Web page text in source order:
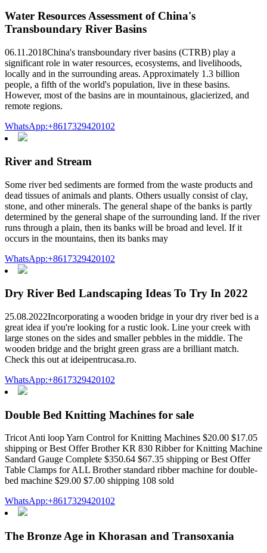
Water Resources Assessment of China's
Transboundary River Basins
06.11.2018China's transboundary river basins (CTRB) play a
significant role in water resources, ecosystems, and livelihoods,
locally and in the surrounding areas. Approximately 1.3 billion
people, a fifth of the world's population, live in these basins.
However, most of the basins are in mountainous, glacierized, and
remote regions.
WhatsApp:+8617329420102
River and Stream
Some river bed sediments are formed from the waste products and
dead tissues of animals and plants. Others usually consist of clay,
stone, and other minerals. The general shape of the banks is partly
determined by the general shape of the surrounding land. If the river
runs through a plain, then its banks will be broad and level. If it
occurs in the mountains, then its banks may
WhatsApp:+8617329420102
Dry River Bed Landscaping Ideas To Try In 2022
25.08.2022Incorporating a wooden bridge in your dry river bed is a
great idea if you're looking for a rustic look. Line your creek with
large stones on the sides and smaller pebbles in the middle. The
wooden bridge and the bright green grass are a brilliant match.
Check this out at ideipentrucasa.ro.
WhatsApp:+8617329420102
Double Bed Knitting Machines for sale
Tricot Anti loop Yarn Control for Knitting Machines $20.00 $17.05
shipping or Best Offer Brother KR 830 Ribber for Knitting Machine
Sandard Gauge Complete $350.64 $67.35 shipping or Best Offer
Table Clamps for ALL Brother standard ribber machine for double-
bed machine $29.00 $7.00 shipping 108 sold
WhatsApp:+8617329420102
The Bronze Age in Khorasan and Transoxania